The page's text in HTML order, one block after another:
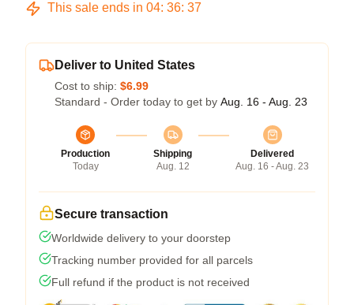
This sale ends in 04: 36: 36
Deliver to United States
Cost to ship: $6.99
Standard - Order today to get by Aug. 16 - Aug. 23
Production
Today
Shipping
Aug. 12
Delivered
Aug. 16 - Aug. 23
Secure transaction
Worldwide delivery to your doorstep
Tracking number provided for all parcels
Full refund if the product is not received